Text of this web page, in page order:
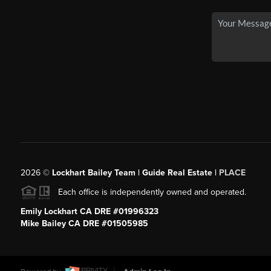
2026© Lockhart Bailey Team | Guide Real Estate | PLACE
Each office is independently owned and operated.
Emily Lockhart CA DRE #01996323
Mike Bailey CA DRE #01505985